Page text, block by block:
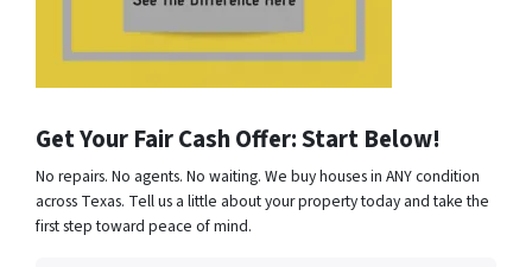
Get Your Fair Cash Offer: Start Below!
No repairs. No agents. No waiting. We buy houses in ANY condition
across Texas. Tell us a little about your property today and take the
first step toward peace of mind.